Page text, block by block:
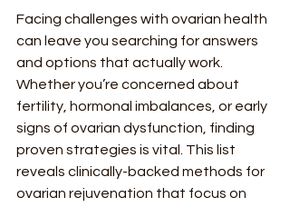
Facing challenges with ovarian health
can leave you searching for answers
and options that actually work.
Whether you’re concerned about
fertility, hormonal imbalances, or early
signs of ovarian dysfunction, finding
proven strategies is vital. This list
reveals clinically-backed methods for
ovarian rejuvenation that focus on